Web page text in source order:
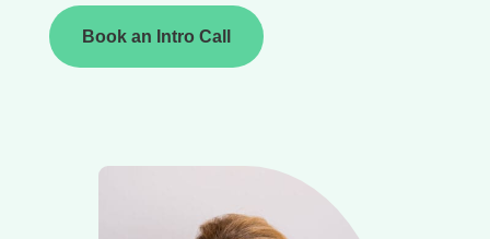
Book an Intro Call